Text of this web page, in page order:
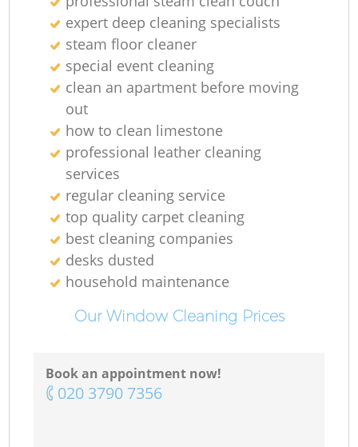
expert deep cleaning specialists
steam floor cleaner
special event cleaning
clean an apartment before moving
out
how to clean limestone
professional leather cleaning
services
regular cleaning service
top quality carpet cleaning
best cleaning companies
desks dusted
household maintenance
Our Window Cleaning Prices
Book an appointment now!
‎020 3790 7356